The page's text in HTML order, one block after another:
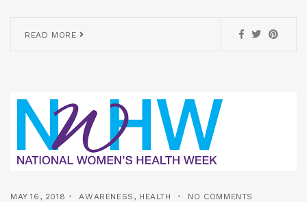
READ MORE
MAY 16, 2018 AWARENESS , HEALTH NO COMMENTS